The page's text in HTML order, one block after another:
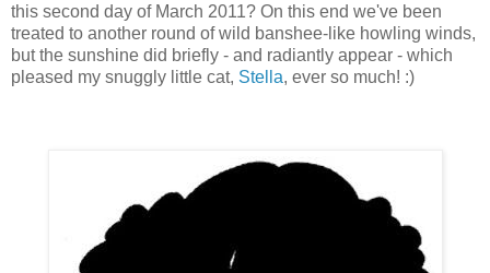
this second day of March 2011? On this end we've been
treated to another round of wild banshee-like howling winds,
but the sunshine did briefly - and radiantly appear - which
pleased my snuggly little cat, Stella, ever so much! :)